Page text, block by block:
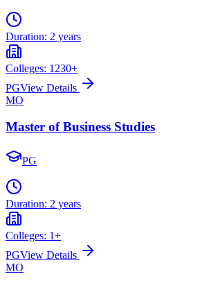
Duration: 2 years
Colleges: 1230+
PGView Details
MO
Master of Business Studies
PG
Duration: 2 years
Colleges: 1+
PGView Details
MO